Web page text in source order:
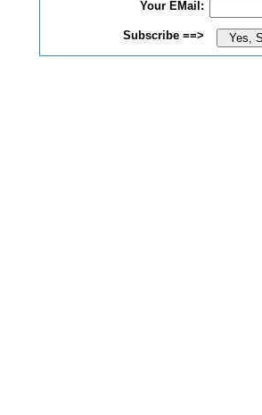
Your EMail:
Subscribe ==>